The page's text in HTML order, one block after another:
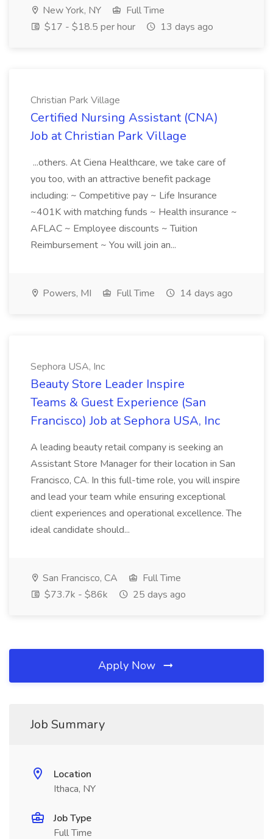
New York, NY
Full Time
$17 - $18.5 per hour
13 days ago
Christian Park Village
Certified Nursing Assistant (CNA)
Job at Christian Park Village
...others. At Ciena Healthcare, we take care of
you too, with an attractive benefit package
including: ~ Competitive pay ~ Life Insurance
~401K with matching funds ~ Health insurance ~
AFLAC ~ Employee discounts ~ Tuition
Reimbursement ~ You will join an...
Powers, MI Full Time 14 days ago
Sephora USA, Inc
Beauty Store Leader Inspire
Teams & Guest Experience (San
Francisco) Job at Sephora USA, Inc
A leading beauty retail company is seeking an
Assistant Store Manager for their location in San
Francisco, CA. In this full-time role, you will inspire
and lead your team while ensuring exceptional
client experiences and operational excellence. The
ideal candidate should...
San Francisco, CA
Full Time
$73.7k - $86k
25 days ago
Apply Now
Job Summary
Location
Ithaca, NY
Job Type
Full Time